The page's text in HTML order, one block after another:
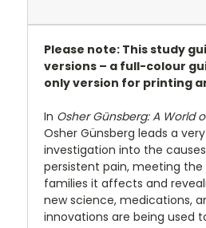
Please note: This study
versions – a full-colour
only version for printing
In Osher Günsberg: A World
Osher Günsberg leads a
investigation into the
persistent pain, meeting the
families it affects and
new science, medications,
innovations are being used